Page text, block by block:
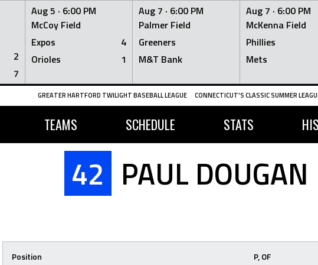
2
7
Aug 5 · 6:00 PM
McCoy Field
Expos
4
Orioles
1
Aug 7 · 6:00 PM
Palmer Field
Greeners
M&T Bank
Aug 7 · 6:00 PM
McKenna Field
Phillies
Mets
GREATER HARTFORD TWILIGHT BASEBALL LEAGUE CONNECTICUT'S CLASSIC SUMMER
TEAMS SCHEDULE STATS
42 PAUL DOUGAN
Position
P, OF